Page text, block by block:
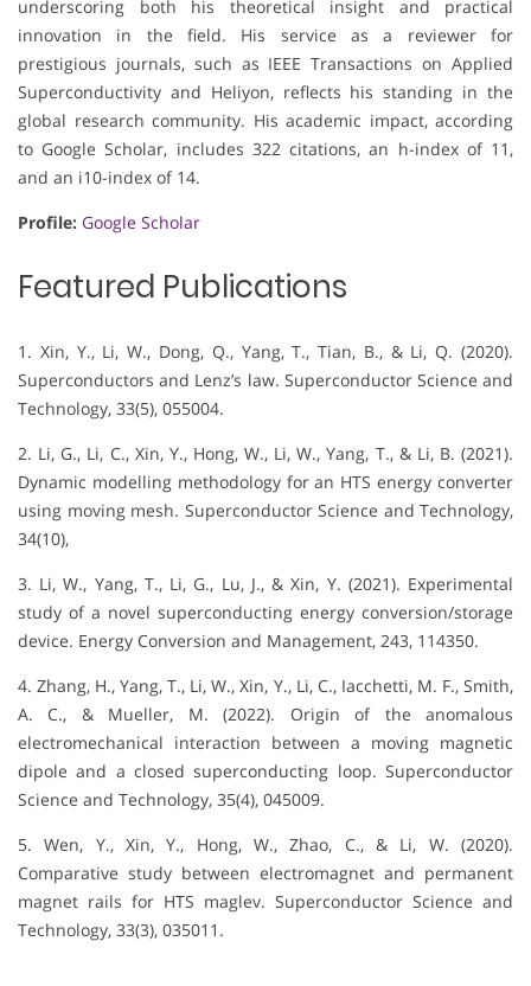
underscoring both his theoretical insight and practical
innovation in the field. His service as a reviewer for
prestigious journals, such as IEEE Transactions on Applied
Superconductivity and Heliyon, reflects his standing in the
global research community. His academic impact, according
to Google Scholar, includes 322 citations, an h-index of 11,
and an i10-index of 14.
Profile: Google Scholar
Featured Publications
1. Xin, Y., Li, W., Dong, Q., Yang, T., Tian, B., & Li, Q. (2020).
Superconductors and Lenz’s law. Superconductor Science and
Technology, 33(5), 055004.
2. Li, G., Li, C., Xin, Y., Hong, W., Li, W., Yang, T., & Li, B. (2021).
Dynamic modelling methodology for an HTS energy converter
using moving mesh. Superconductor Science and Technology,
34(10),
3. Li, W., Yang, T., Li, G., Lu, J., & Xin, Y. (2021). Experimental
study of a novel superconducting energy conversion/storage
device. Energy Conversion and Management, 243, 114350.
4. Zhang, H., Yang, T., Li, W., Xin, Y., Li, C., Iacchetti, M. F., Smith,
A. C., & Mueller, M. (2022). Origin of the anomalous
electromechanical interaction between a moving magnetic
dipole and a closed superconducting loop. Superconductor
Science and Technology, 35(4), 045009.
5. Wen, Y., Xin, Y., Hong, W., Zhao, C., & Li, W. (2020).
Comparative study between electromagnet and permanent
magnet rails for HTS maglev. Superconductor Science and
Technology, 33(3), 035011.